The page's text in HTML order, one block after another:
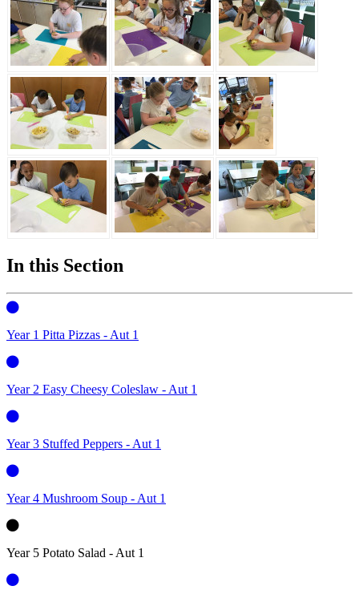
In this Section
Year 1 Pitta Pizzas - Aut 1
Year 2 Easy Cheesy Coleslaw - Aut 1
Year 3 Stuffed Peppers - Aut 1
Year 4 Mushroom Soup - Aut 1
Year 5 Potato Salad - Aut 1